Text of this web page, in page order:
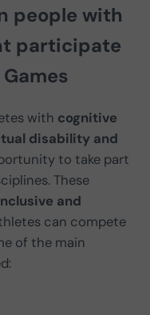
people with
participate
with cognitive
disability and
to take part
These
and
can compete
of the main